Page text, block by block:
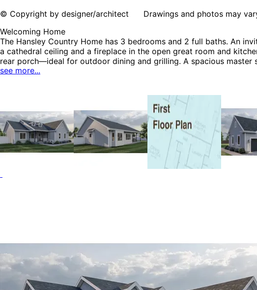
© Copyright by designer/architect Drawings and photos may
Welcoming Home
The Hansley Country Home has 3 bedrooms and 2 full baths. An
a cathedral ceiling and a fireplace in the open great room and
rear porch—ideal for outdoor dining and grilling. A spacious
tub, shower, compartmented toilet, and walk-in closet. Two
see more...